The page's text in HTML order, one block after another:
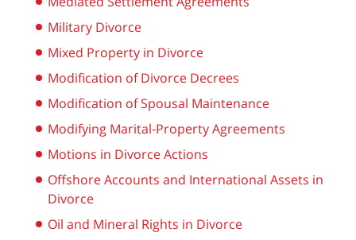
Military Divorce
Mixed Property in Divorce
Modification of Divorce Decrees
Modification of Spousal Maintenance
Modifying Marital-Property Agreements
Motions in Divorce Actions
Offshore Accounts and International Assets in
Divorce
Oil and Mineral Rights in Divorce